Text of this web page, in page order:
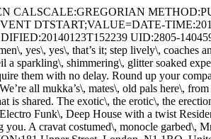
CALSCALE:GREGORIAN
DTSTART;VALUE=DATE-
UID:2805-
yes\, that’s it; step lively\, coaches
sparkling\, shimmering\, glitter soaked
them with no delay. Round up your
all mukka’s\, mates\, old pals here\,
shared. The exotic\, the erotic\, the
Funk\, Deep House with a twist
A cravat costumed\, monocle garbed\,